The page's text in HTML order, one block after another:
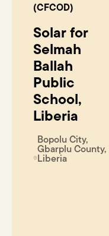
(CFCOD)
Solar for
Selmah
Ballah
Public
School,
Liberia
Bopolu City,
Gbarplu County,
Liberia